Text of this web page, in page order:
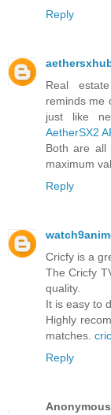
Reply
Real
reminds me
just like
AetherSX2
Both are all
maximum
Reply
Cricfy is a
The Cricfy
quality.
It is easy to
Highly
matches.
Reply
Anonymous